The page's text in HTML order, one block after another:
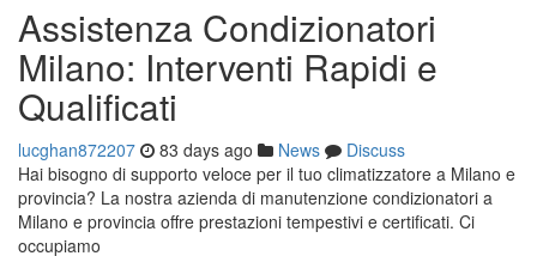
Assistenza Condizionatori
Milano: Interventi Rapidi e
Qualificati
lucghan872207 83 days ago News
Discuss
Hai bisogno di supporto veloce per il tuo climatizzatore a Milano e
provincia? La nostra azienda di manutenzione condizionatori a
Milano e provincia offre prestazioni tempestivi e certificati. Ci
occupiamo